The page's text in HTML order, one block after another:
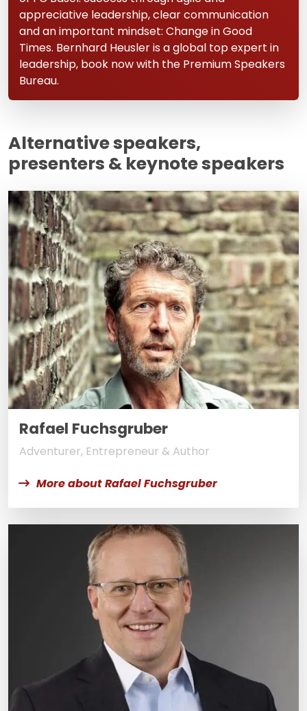
appreciative leadership, clear communication
and an important mindset: Change in Good
Times. Bernhard Heusler is a global top expert in
leadership, book now with the Premium Speakers
Bureau.
Alternative speakers,
presenters & keynote speakers
Rafael Fuchsgruber
Adventurer, Entrepreneur & Author
More about Rafael Fuchsgruber